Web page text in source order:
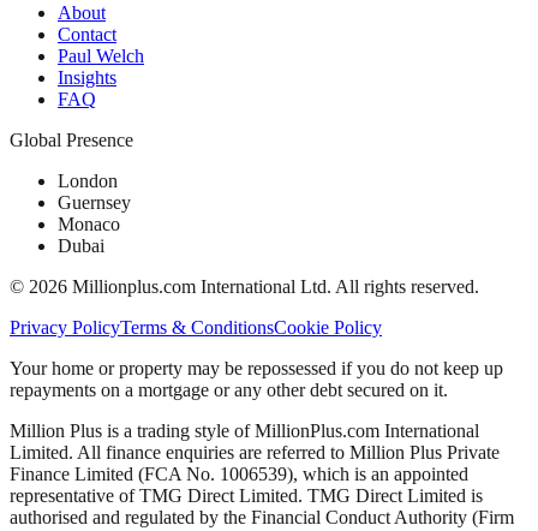
About
Contact
Paul Welch
Insights
FAQ
Global Presence
London
Guernsey
Monaco
Dubai
© 2026 Millionplus.com International Ltd. All rights reserved.
Privacy PolicyTerms & ConditionsCookie Policy
Your home or property may be repossessed if you do not keep up
repayments on a mortgage or any other debt secured on it.
Million Plus is a trading style of MillionPlus.com International
Limited. All finance enquiries are referred to Million Plus Private
Finance Limited (FCA No. 1006539), which is an appointed
representative of TMG Direct Limited. TMG Direct Limited is
authorised and regulated by the Financial Conduct Authority (Firm